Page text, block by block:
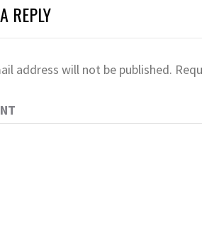
REPLY
address will not be published.